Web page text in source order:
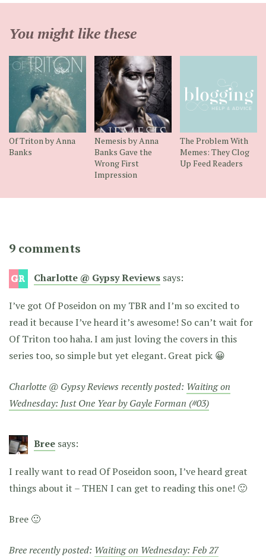
You might like these
Of Triton by Anna
Banks
Nemesis by Anna
Banks Gave the
Wrong First
Impression
The Problem With
Memes: They Clog
Up Feed Readers
9 comments
Charlotte @ Gypsy Reviews says:
I’ve got Of Poseidon on my TBR and I’m so excited to
read it because I’ve heard it’s awesome! So can’t wait for
Of Triton too haha. I am just loving the covers in this
series too, so simple but yet elegant. Great pick 😀
Charlotte @ Gypsy Reviews recently posted: Waiting on
Wednesday: Just One Year by Gayle Forman (#03)
Bree says:
I really want to read Of Poseidon soon, I’ve heard great
things about it – THEN I can get to reading this one! 🙂
Bree 🙂
Bree recently posted: Waiting on Wednesday: Feb 27